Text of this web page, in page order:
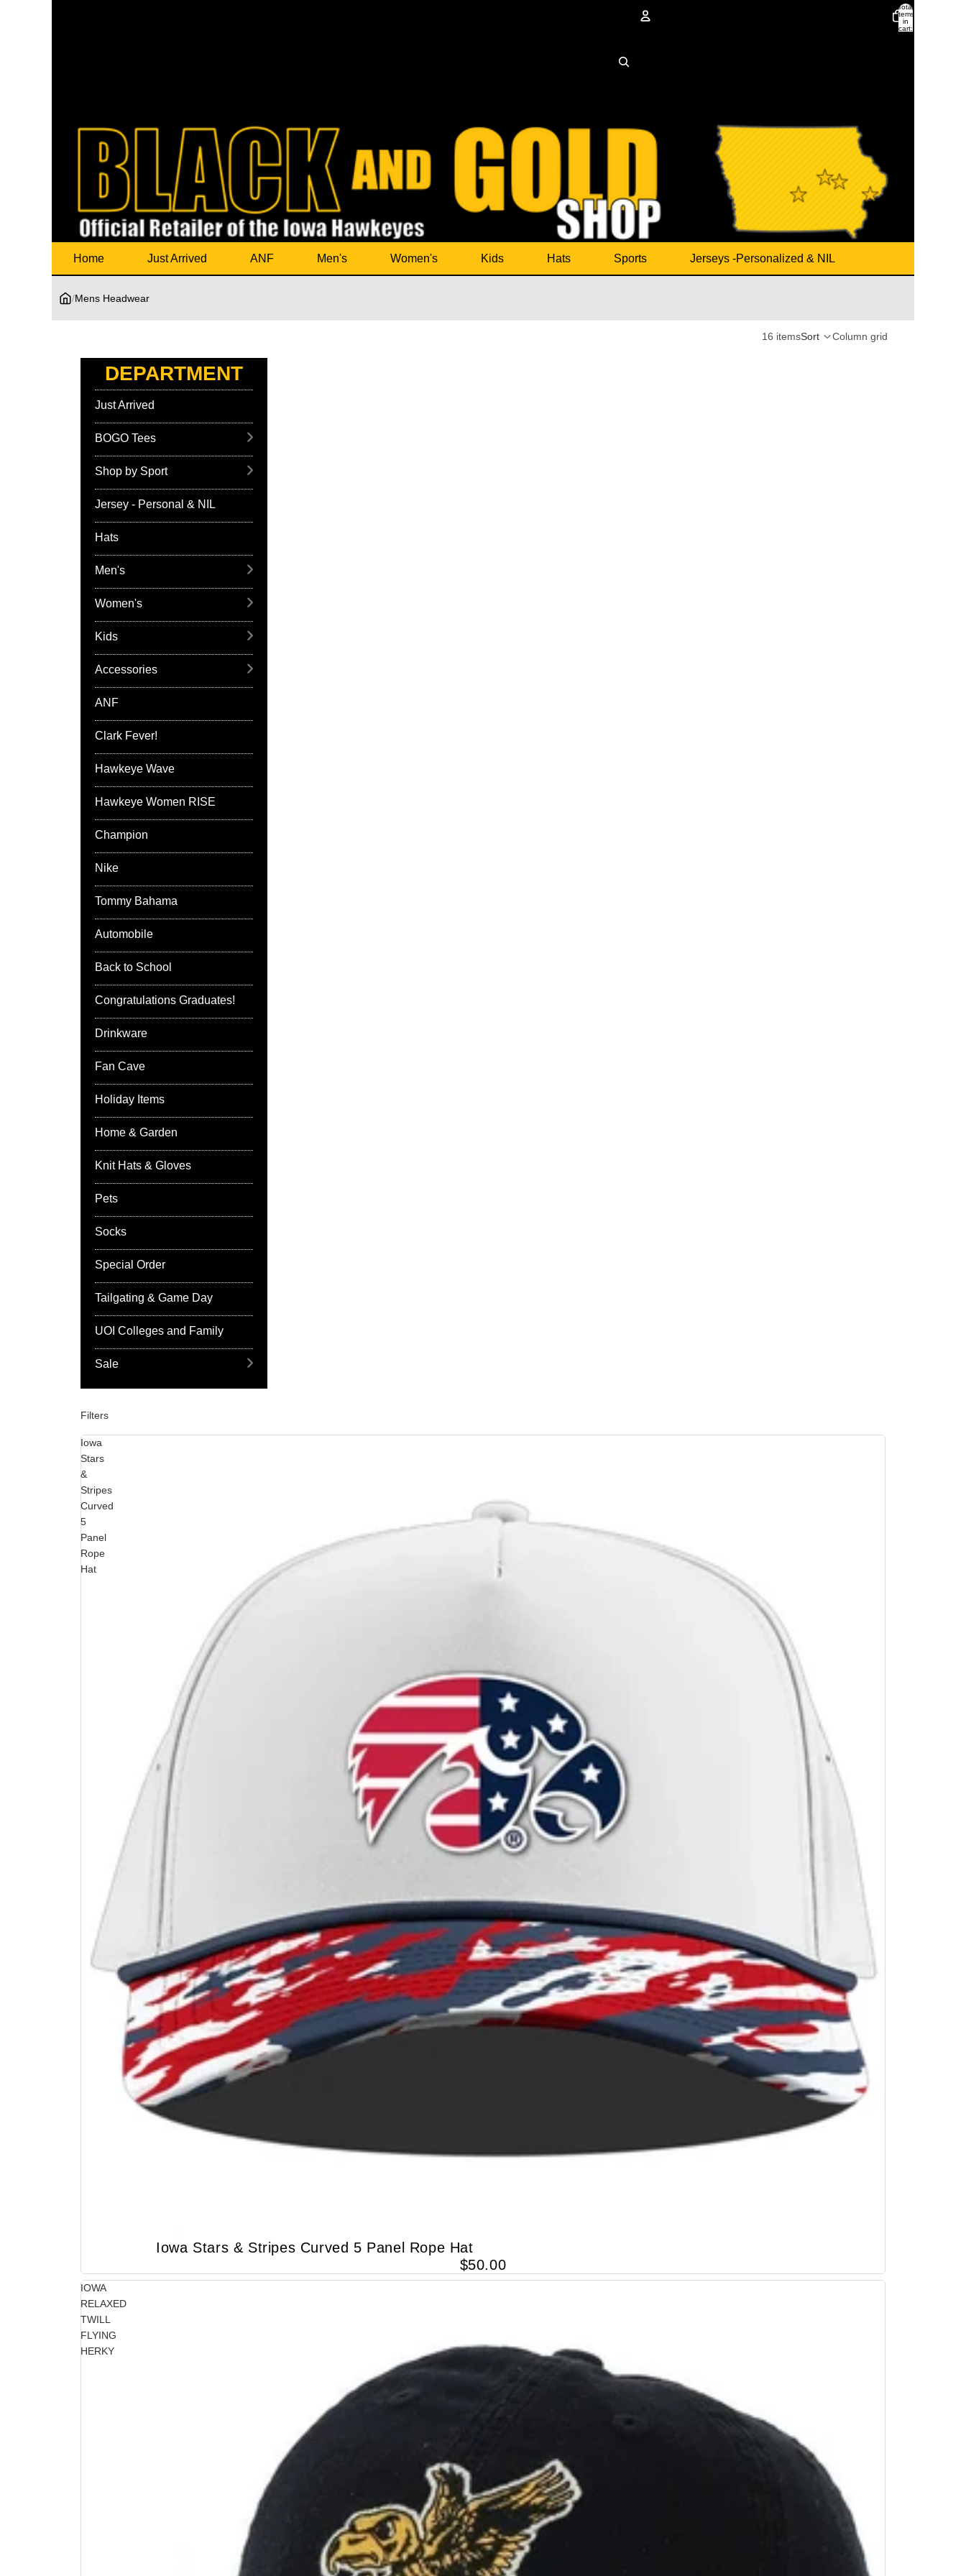
Total
items
in
cart:
Home Just Arrived ANF Men's Women's Kids Hats Sports Jerseys -Personalized & NIL
/Mens Headwear
16 itemsSort Column grid
DEPARTMENT
Just Arrived
BOGO Tees
Shop by Sport
Jersey - Personal & NIL
Hats
Men's
Women's
Kids
Accessories
ANF
Clark Fever!
Hawkeye Wave
Hawkeye Women RISE
Champion
Nike
Tommy Bahama
Automobile
Back to School
Congratulations Graduates!
Drinkware
Fan Cave
Holiday Items
Home & Garden
Knit Hats & Gloves
Pets
Socks
Special Order
Tailgating & Game Day
UOI Colleges and Family
Sale
Filters
Iowa
Stars
&
Stripes
Curved
5
Panel
Rope
Hat
Iowa Stars & Stripes Curved 5 Panel Rope Hat
$50.00
IOWA
RELAXED
TWILL
FLYING
HERKY